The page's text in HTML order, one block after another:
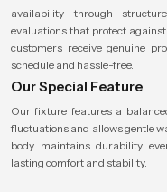
availability through
evaluations that protect
customers receive genuine
schedule and hassle-free.
Our Special Feature
Our fixture features a
fluctuations and allows gentle
body maintains durability
lasting comfort and stability.